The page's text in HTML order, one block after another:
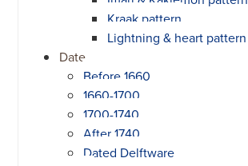
Kraak pattern
Lightning & heart pattern
Date
Before 1660
1660-1700
1700-1740
After 1740
Dated Delftware